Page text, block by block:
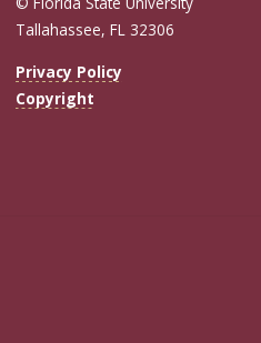
Tallahassee, FL 32306
Privacy Policy
Copyright